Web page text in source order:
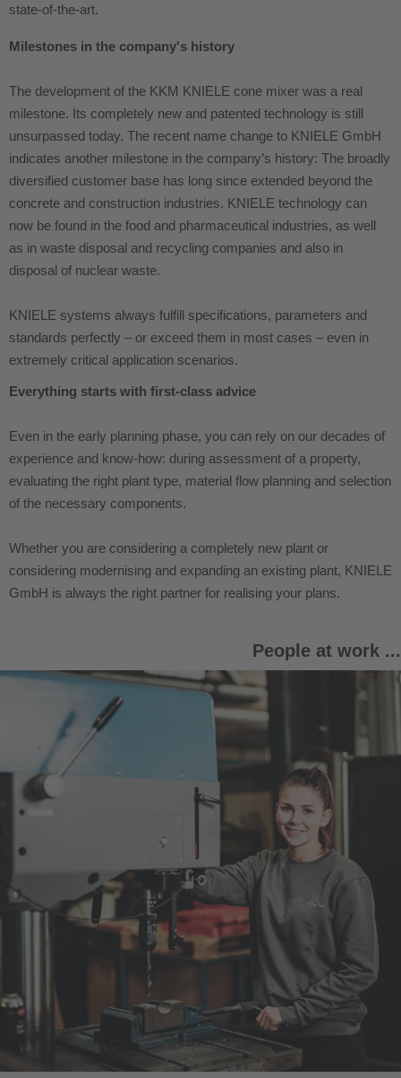
state-of-the-art.
Milestones in the company's history
The development of the KKM KNIELE cone mixer was a real
milestone. Its completely new and patented technology is still
unsurpassed today. The recent name change to KNIELE GmbH
indicates another milestone in the company’s history: The broadly
diversified customer base has long since extended beyond the
concrete and construction industries. KNIELE technology can
now be found in the food and pharmaceutical industries, as well
as in waste disposal and recycling companies and also in
disposal of nuclear waste.
KNIELE systems always fulfill specifications, parameters and
standards perfectly – or exceed them in most cases – even in
extremely critical application scenarios.
Everything starts with first-class advice
Even in the early planning phase, you can rely on our decades of
experience and know-how: during assessment of a property,
evaluating the right plant type, material flow planning and selection
of the necessary components.
Whether you are considering a completely new plant or
considering modernising and expanding an existing plant, KNIELE
GmbH is always the right partner for realising your plans.
People at work ...